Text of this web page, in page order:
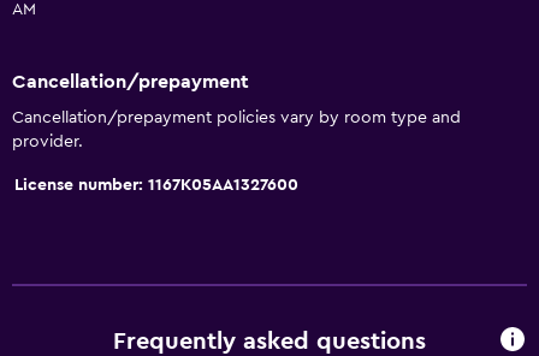
Hairdryer
Bathrobe
Additional bathroom
AM
Cancellation/prepayment
Cancellation/prepayment policies vary by room type and
provider.
License number: 1167Κ05ΑΑ1327600
Frequently asked questions